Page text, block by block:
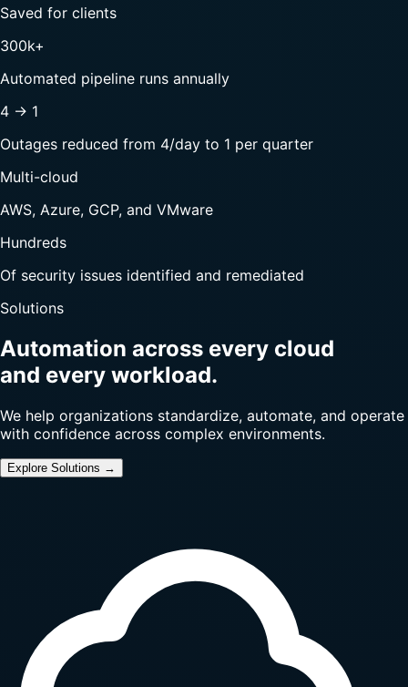
Saved for clients
300k+
Automated pipeline runs annually
4 → 1
Outages reduced from 4/day to 1 per quarter
Multi-cloud
AWS, Azure, GCP, and VMware
Hundreds
Of security issues identified and remediated
Solutions
Automation across every cloud
and every workload.
We help organizations standardize, automate, and operate
with confidence across complex environments.
Explore Solutions →